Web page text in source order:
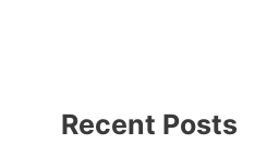
Recent Posts